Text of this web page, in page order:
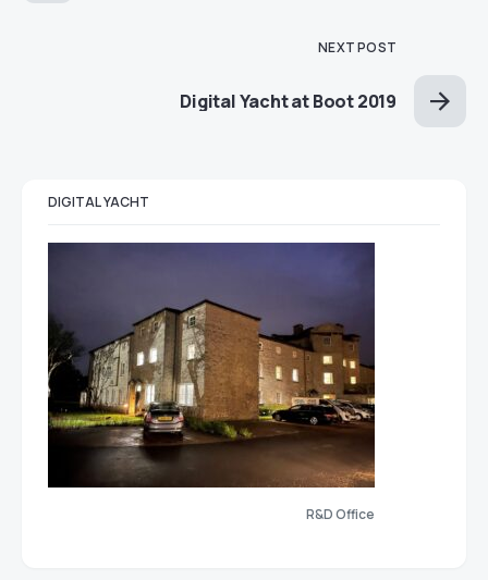
NEXT POST
Digital Yacht at Boot 2019
DIGITAL YACHT
R&D Office